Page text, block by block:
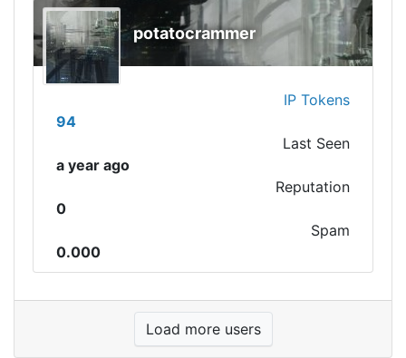
potatocrammer
IP Tokens
94
Last Seen
a year ago
Reputation
0
Spam
0.000
Load more users